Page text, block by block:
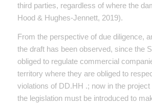
third parties, regardless of where the
Hood & Hughes-Jennett, 2019).
From the perspective of due diligence,
the draft has been observed, since the
obliged to regulate commercial
territory where they are obliged to
violations of DD.HH .; now in the
the legislation must be introduced to